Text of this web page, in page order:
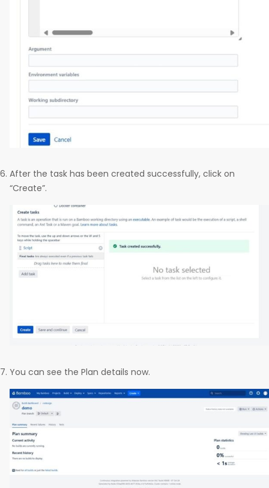
After the task has been created successfully, click on
“Create”.
You can see the Plan details now.